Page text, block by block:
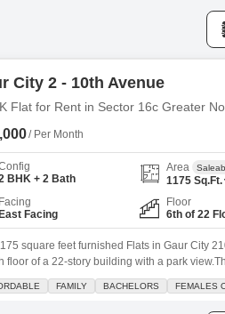
City 2 - 10th Avenue
Flat for Rent in Sector 16c Greater
/ Per Month
BHK + 2 Bath
Area
1175 Sq.Ft.
Facing
East Facing
Floor
6th of 22
square feet furnished Flats in Gaur City
floor of a 22-story building with a park
perfect for a small family or
including a gymnasium, swimming pool,
FAMILY BACHELORS FEMALES